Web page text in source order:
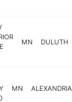
MN DULUTH
MN ALEXANDRIA